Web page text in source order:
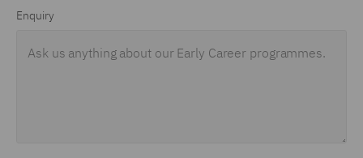
Enquiry